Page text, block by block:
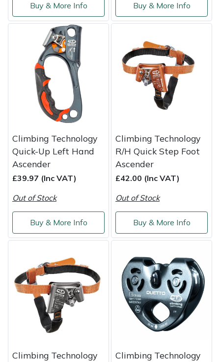
Buy & More Info Buy & More Info
Climbing Technology
Quick-Up Left Hand
Ascender
£39.97 (Inc VAT)
Out of Stock
Buy & More Info
Climbing Technology
R/H Quick Step Foot
Ascender
£42.00 (Inc VAT)
Out of Stock
Buy & More Info
Climbing Technology
Climbing Technology